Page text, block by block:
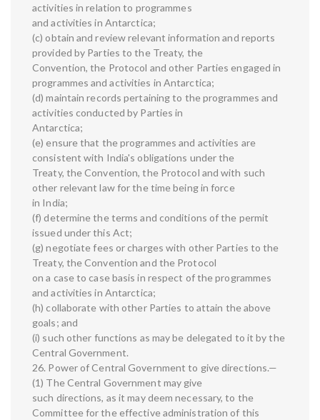
activities in relation to programmes
and activities in Antarctica;
(c) obtain and review relevant information and reports
provided by Parties to the Treaty, the
Convention, the Protocol and other Parties engaged in
programmes and activities in Antarctica;
(d) maintain records pertaining to the programmes and
activities conducted by Parties in
Antarctica;
(e) ensure that the programmes and activities are
consistent with India's obligations under the
Treaty, the Convention, the Protocol and with such
other relevant law for the time being in force
in India;
(f) determine the terms and conditions of the permit
issued under this Act;
(g) negotiate fees or charges with other Parties to the
Treaty, the Convention and the Protocol
on a case to case basis in respect of the programmes
and activities in Antarctica;
(h) collaborate with other Parties to attain the above
goals; and
(i) such other functions as may be delegated to it by the
Central Government.
26. Power of Central Government to give directions.—
(1) The Central Government may give
such directions, as it may deem necessary, to the
Committee for the effective administration of this